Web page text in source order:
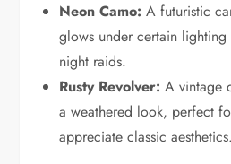
Neon Camo: A futuristic
glows under certain
night raids.
Rusty Revolver: A vintage
a weathered look, perfect
appreciate classic aesthetics.